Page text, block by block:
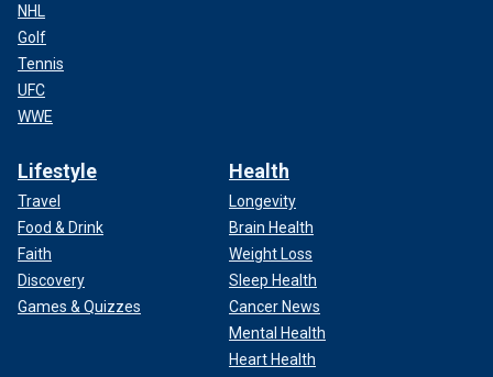
NHL
Golf
Tennis
UFC
WWE
Lifestyle
Travel
Food & Drink
Faith
Discovery
Games & Quizzes
Health
Longevity
Brain Health
Weight Loss
Sleep Health
Cancer News
Mental Health
Heart Health